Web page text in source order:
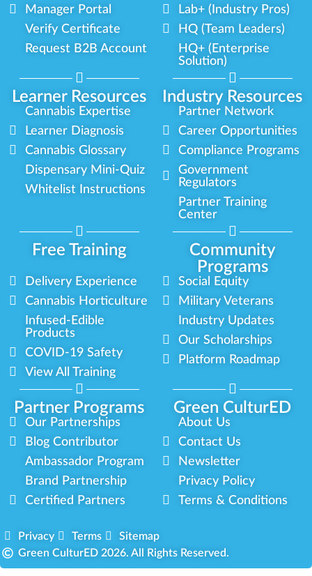
Learner Resources Industry Resources
Manager Portal
Verify Certificate
Request B2B Account
Lab+ (Industry Pros)
HQ (Team Leaders)
HQ+ (Enterprise
Solution)
Cannabis Expertise
Learner Diagnosis
Cannabis Glossary
Dispensary Mini-Quiz
Whitelist Instructions
Partner Network
Career Opportunities
Compliance Programs
Government
Regulators
Partner Training
Center
Free Training
Community
Programs
Partner Programs Green CulturED
Delivery Experience
Cannabis Horticulture
Infused-Edible
Products
COVID-19 Safety
View All Training
Social Equity
Military Veterans
Industry Updates
Our Scholarships
Platform Roadmap
Our Partnerships
Blog Contributor
Ambassador Program
Brand Partnership
Certified Partners
About Us
Contact Us
Newsletter
Privacy Policy
Terms & Conditions
Privacy Terms
Sitemap
Green CulturED 2026. All Rights Reserved.